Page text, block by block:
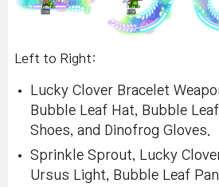
Left to Right:
Lucky Clover Bracelet
Bubble Leaf Hat, Bubble
Shoes, and Dinofrog Gloves.
Sprinkle Sprout, Lucky
Ursus Light, Bubble Leaf